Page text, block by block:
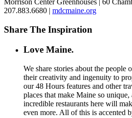
Morrison Center Greenhouses | 60
207.883.6680 | mdcmaine.org
Share The Inspiration
Love Maine.
We share stories about the people
their creativity and ingenuity to
our 48 Hours features and other
places that make Maine so
incredible restaurants here will
even more. All of this is accented